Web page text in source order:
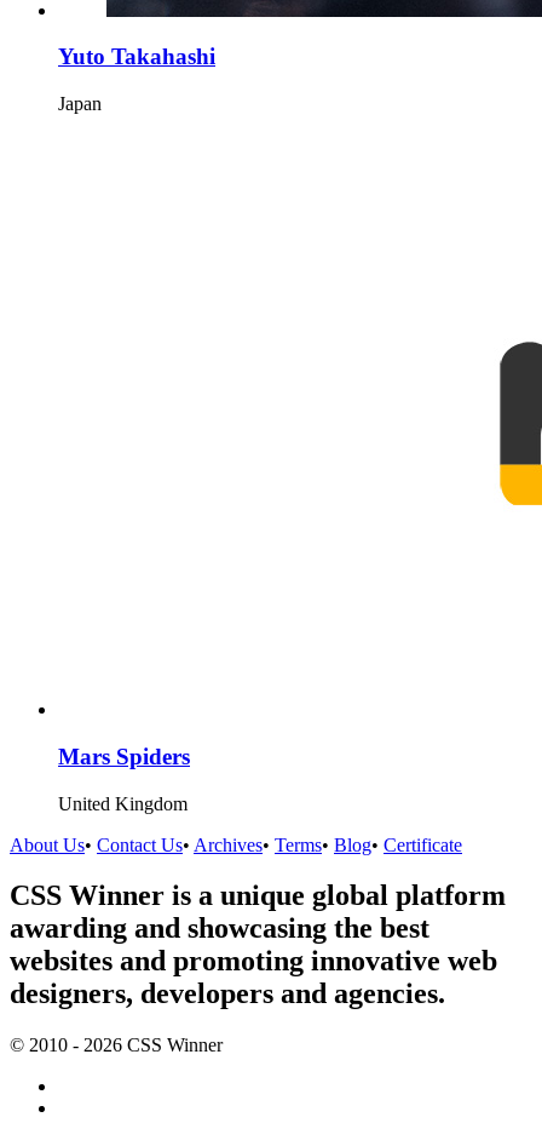
Yuto Takahashi
Japan
Mars Spiders
United Kingdom
About Us• Contact Us• Archives• Terms• Blog• Certificate
CSS Winner is a unique global platform
awarding and showcasing the best
websites and promoting innovative web
designers, developers and agencies.
© 2010 - 2026 CSS Winner